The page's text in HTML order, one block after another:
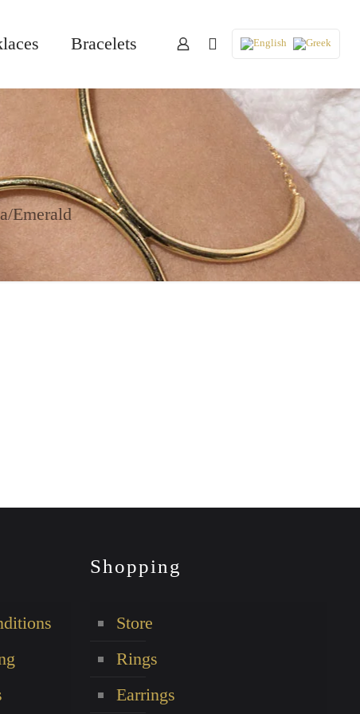
Bracelets
Emerald
Shopping
Store
Rings
Earrings